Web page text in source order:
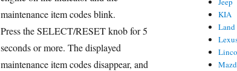
maintenance item codes blink.
Press the SELECT/RESET knob for 5
seconds or more. The displayed
maintenance item codes disappear, and
KIA